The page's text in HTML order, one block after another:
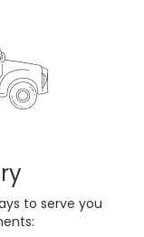
to serve you